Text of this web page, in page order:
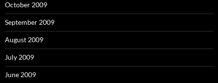
October 2009
September 2009
August 2009
July 2009
June 2009